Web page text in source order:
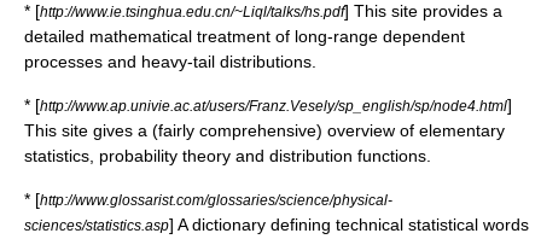
* [http://www.ie.tsinghua.edu.cn/~Liql/talks/hs.pdf] This site provides a
detailed mathematical treatment of long-range dependent
processes and heavy-tail distributions.
* [http://www.ap.univie.ac.at/users/Franz.Vesely/sp_english/sp/node4.html]
This site gives a (fairly comprehensive) overview of elementary
statistics, probability theory and distribution functions.
* [http://www.glossarist.com/glossaries/science/physical-
sciences/statistics.asp] A dictionary defining technical statistical words